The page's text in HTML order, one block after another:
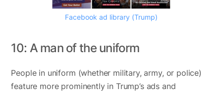
Facebook ad library (Trump)
10: A man of the uniform
People in uniform (whether military, army, or police)
feature more prominently in Trump’s ads and